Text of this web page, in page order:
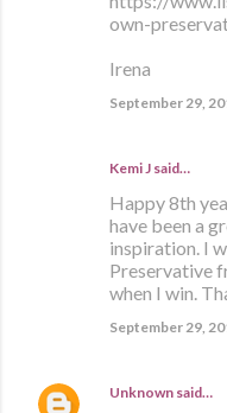
own-
Irena
September 29,
Kemi J said…
Happy 8th
have been a
inspiration. I
Preservative
when I win.
September 29,
Unknown said…